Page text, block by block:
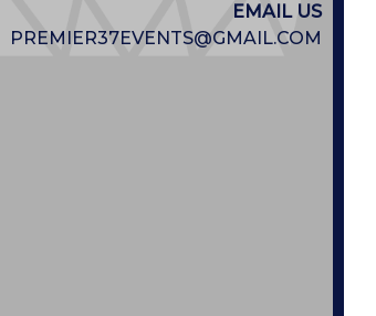
EMAIL US
PREMIER37EVENTS@GMAIL.COM